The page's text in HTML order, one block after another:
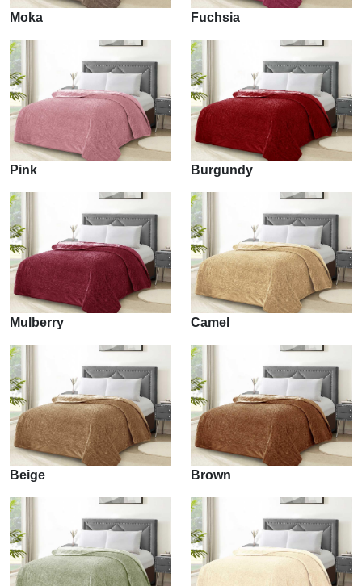
Moka Fuchsia
Pink Burgundy
Mulberry Camel
Beige Brown